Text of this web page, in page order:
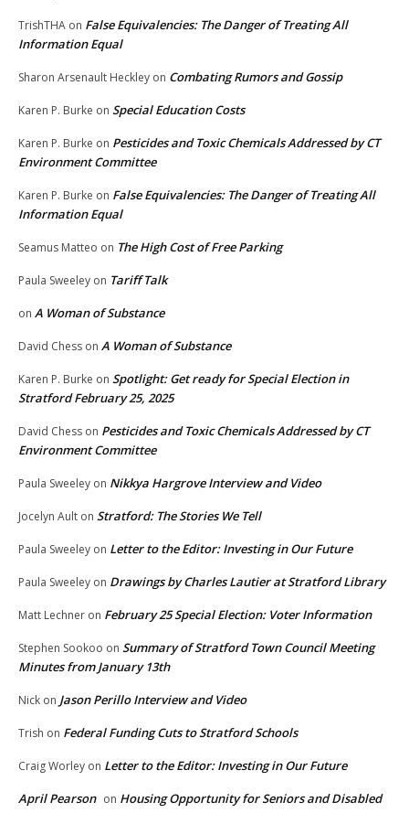
TrishTHA on False Equivalencies: The Danger of Treating All
Information Equal
Sharon Arsenault Heckley on Combating Rumors and Gossip
Karen P. Burke on Special Education Costs
Karen P. Burke on Pesticides and Toxic Chemicals Addressed by CT
Environment Committee
Karen P. Burke on False Equivalencies: The Danger of Treating All
Information Equal
Seamus Matteo on The High Cost of Free Parking
Paula Sweeley on Tariff Talk
on A Woman of Substance
David Chess on A Woman of Substance
Karen P. Burke on Spotlight: Get ready for Special Election in
Stratford February 25, 2025
David Chess on Pesticides and Toxic Chemicals Addressed by CT
Environment Committee
Paula Sweeley on Nikkya Hargrove Interview and Video
Jocelyn Ault on Stratford: The Stories We Tell
Paula Sweeley on Letter to the Editor: Investing in Our Future
Paula Sweeley on Drawings by Charles Lautier at Stratford Library
Matt Lechner on February 25 Special Election: Voter Information
Stephen Sookoo on Summary of Stratford Town Council Meeting
Minutes from January 13th
Nick on Jason Perillo Interview and Video
Trish on Federal Funding Cuts to Stratford Schools
Craig Worley on Letter to the Editor: Investing in Our Future
April Pearson on Housing Opportunity for Seniors and Disabled